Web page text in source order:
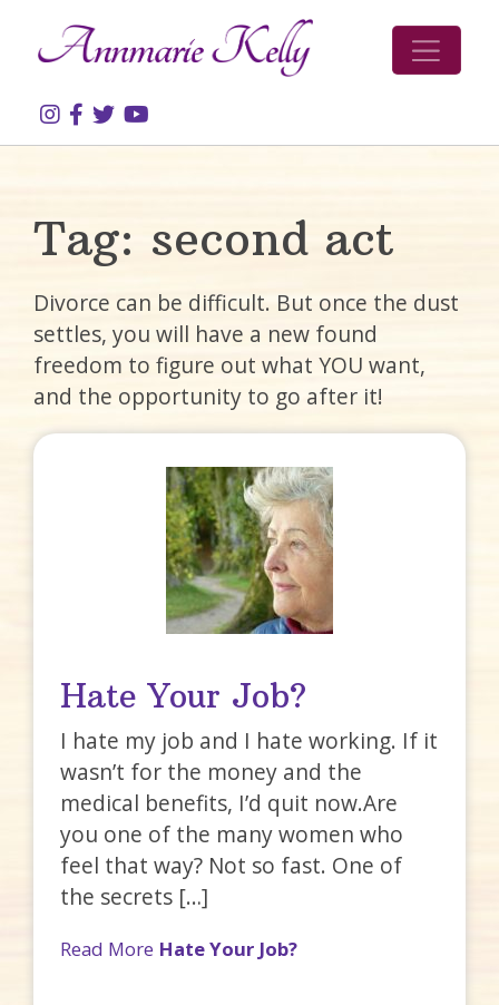
Tag: second act
Divorce can be difficult. But once the dust
settles, you will have a new found
freedom to figure out what YOU want,
and the opportunity to go after it!
Hate Your Job?
I hate my job and I hate working. If it
wasn’t for the money and the
medical benefits, I’d quit now.Are
you one of the many women who
feel that way? Not so fast. One of
the secrets […]
Read More Hate Your Job?